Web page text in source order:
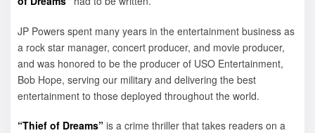
JP Powers spent many years in the entertainment business as
a rock star manager, concert producer, and movie producer,
and was honored to be the producer of USO Entertainment,
Bob Hope, serving our military and delivering the best
entertainment to those deployed throughout the world.
“Thief of Dreams” is a crime thriller that takes readers on a